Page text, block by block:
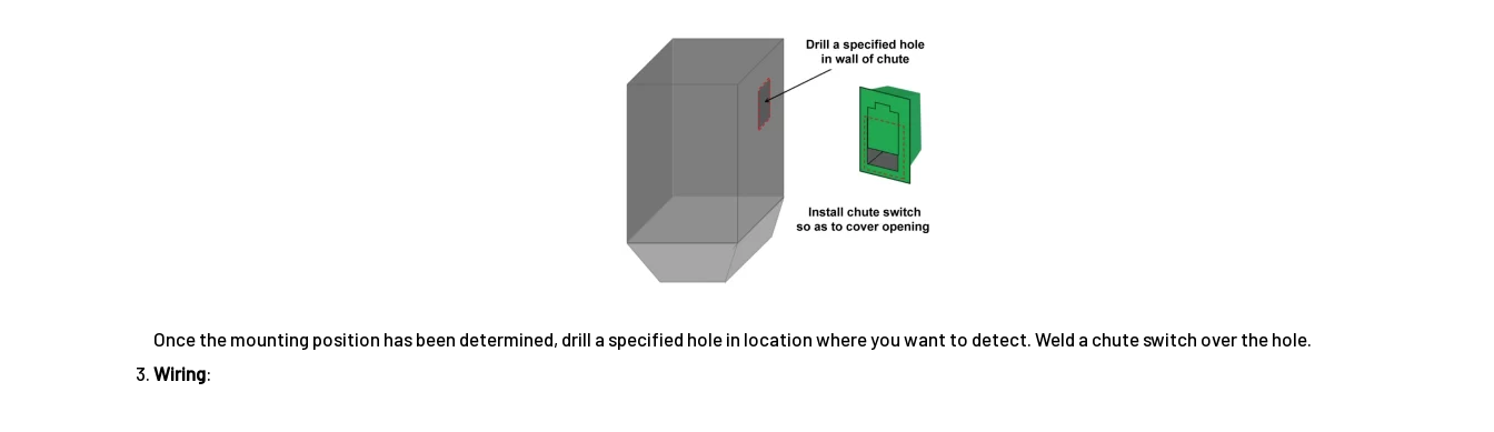
Once the mounting position has been determined, drill a specified hole in location where you want to detect. Weld a chute switch over the hole.
Wiring: